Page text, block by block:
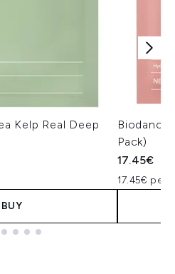
Kelp Real Deep
Biodance
Pack)
17.45€
17.45€ per